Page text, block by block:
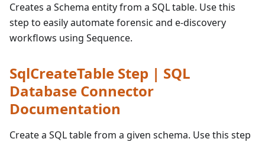
Creates a Schema entity from a SQL table. Use this
step to easily automate forensic and e-discovery
workflows using Sequence.
SqlCreateTable Step | SQL
Database Connector
Documentation
Create a SQL table from a given schema. Use this step